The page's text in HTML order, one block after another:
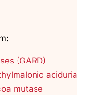
(GARD)
aciduria
mutase